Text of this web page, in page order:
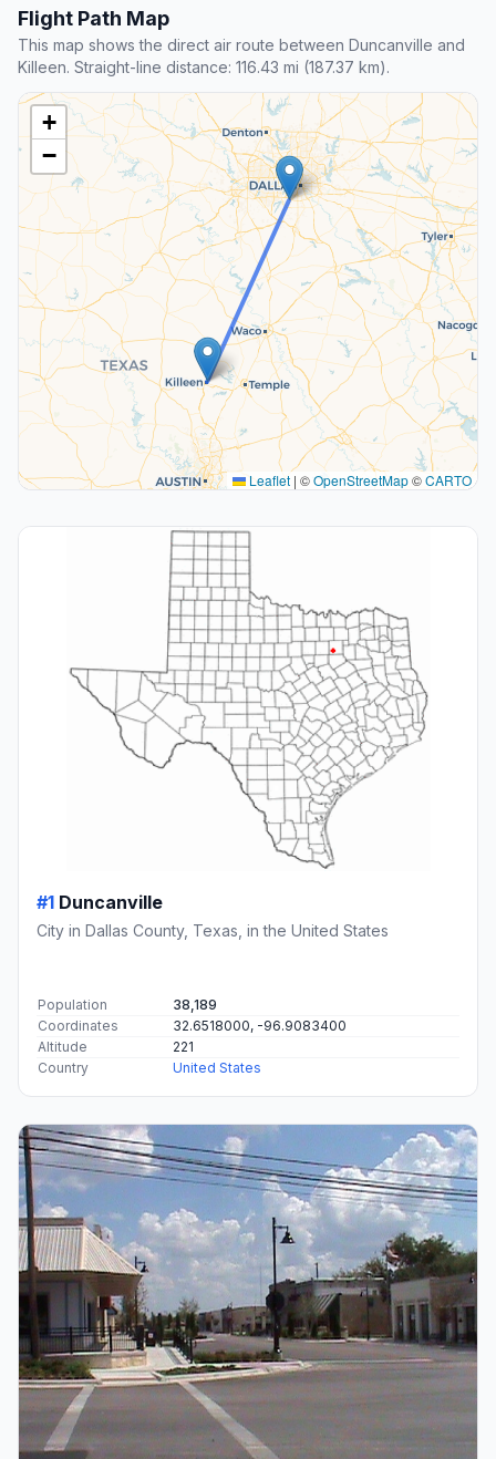
Flight Path Map
This map shows the direct air route between Duncanville and
Killeen. Straight-line distance: 116.43 mi (187.37 km).
+
−
Leaflet | ©OpenStreetMap©CARTO
#1 Duncanville
City in Dallas County, Texas, in the United States
Population
38,189
Coordinates
32.6518000, -96.9083400
Altitude
221
Country
United States